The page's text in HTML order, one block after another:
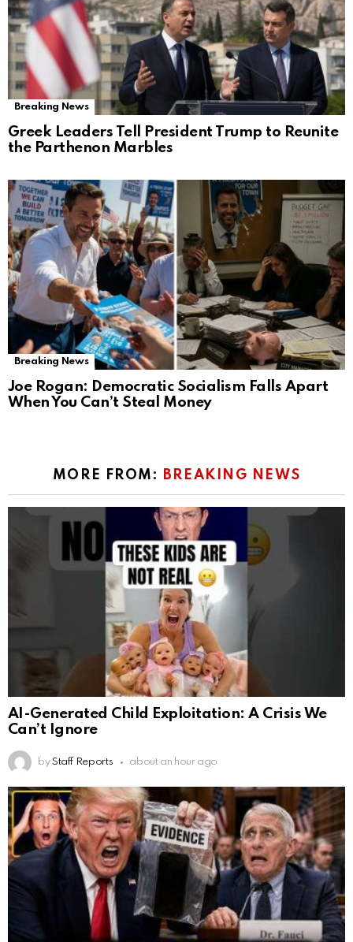
Breaking News
Greek Leaders Tell President Trump to Reunite
the Parthenon Marbles
Breaking News
Joe Rogan: Democratic Socialism Falls Apart
When You Can’t Steal Money
MORE FROM: BREAKING NEWS
AI-Generated Child Exploitation: A Crisis We
Can’t Ignore
by Staff Reports about an hour ago